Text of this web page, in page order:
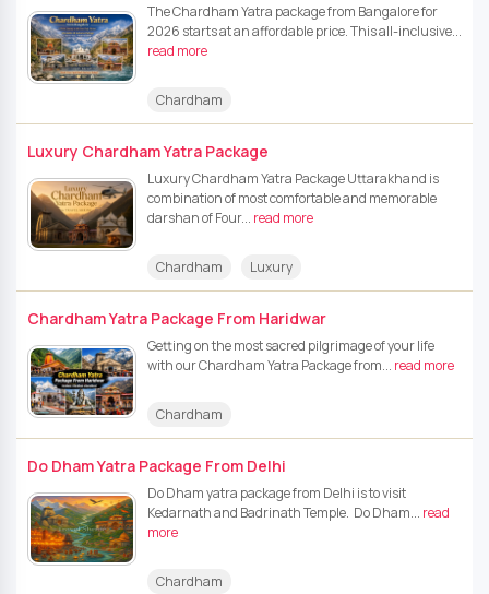
The Chardham Yatra package from Bangalore for
2026 starts at an affordable price. This all-inclusive...
read more
Chardham
Luxury Chardham Yatra Package
Luxury Chardham Yatra Package Uttarakhand is
combination of most comfortable and memorable
darshan of Four... read more
Chardham Luxury
Chardham Yatra Package From Haridwar
Getting on the most sacred pilgrimage of your life
with our Chardham Yatra Package from... read more
Chardham
Do Dham Yatra Package From Delhi
Do Dham yatra package from Delhi is to visit
Kedarnath and Badrinath Temple. Do Dham... read
more
Chardham